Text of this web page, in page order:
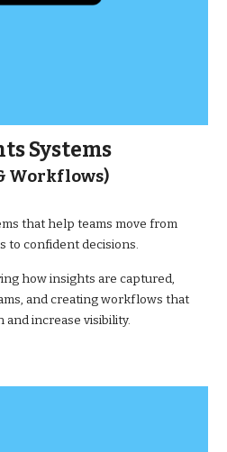
Systems
Workflows)
that help teams move from
to confident decisions.
how insights are captured,
and creating workflows that
and increase visibility.